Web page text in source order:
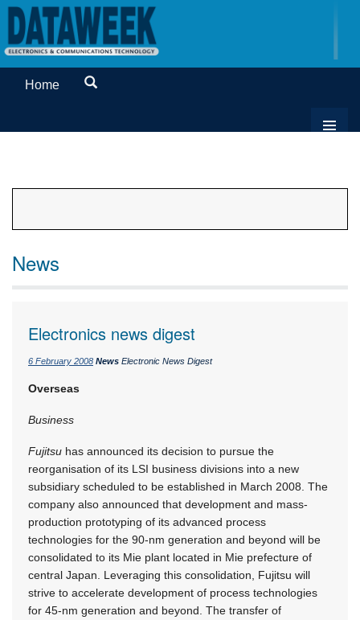
Home
News
Electronics news digest
6 February 2008 News Electronic News Digest
Overseas
Business
Fujitsu has announced its decision to pursue the
reorganisation of its LSI business divisions into a new
subsidiary scheduled to be established in March 2008. The
company also announced that development and mass-
production prototyping of its advanced process
technologies for the 90-nm generation and beyond will be
consolidated to its Mie plant located in Mie prefecture of
central Japan. Leveraging this consolidation, Fujitsu will
strive to accelerate development of process technologies
for 45-nm generation and beyond. The transfer of